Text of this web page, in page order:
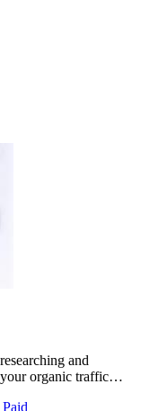
and
organic traffic
Paid